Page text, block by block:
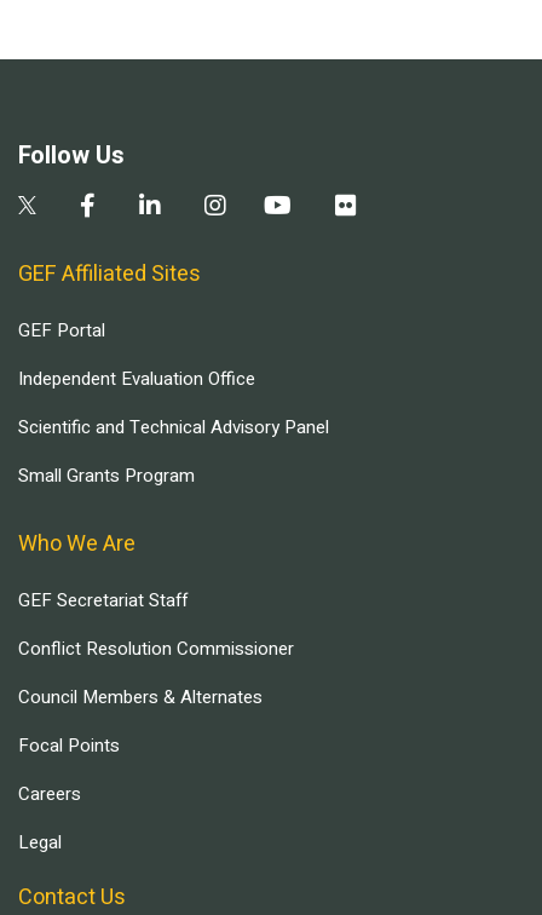
Follow Us
GEF Affiliated Sites
GEF Portal
Independent Evaluation Office
Scientific and Technical Advisory Panel
Small Grants Program
Who We Are
GEF Secretariat Staff
Conflict Resolution Commissioner
Council Members & Alternates
Focal Points
Careers
Legal
Contact Us